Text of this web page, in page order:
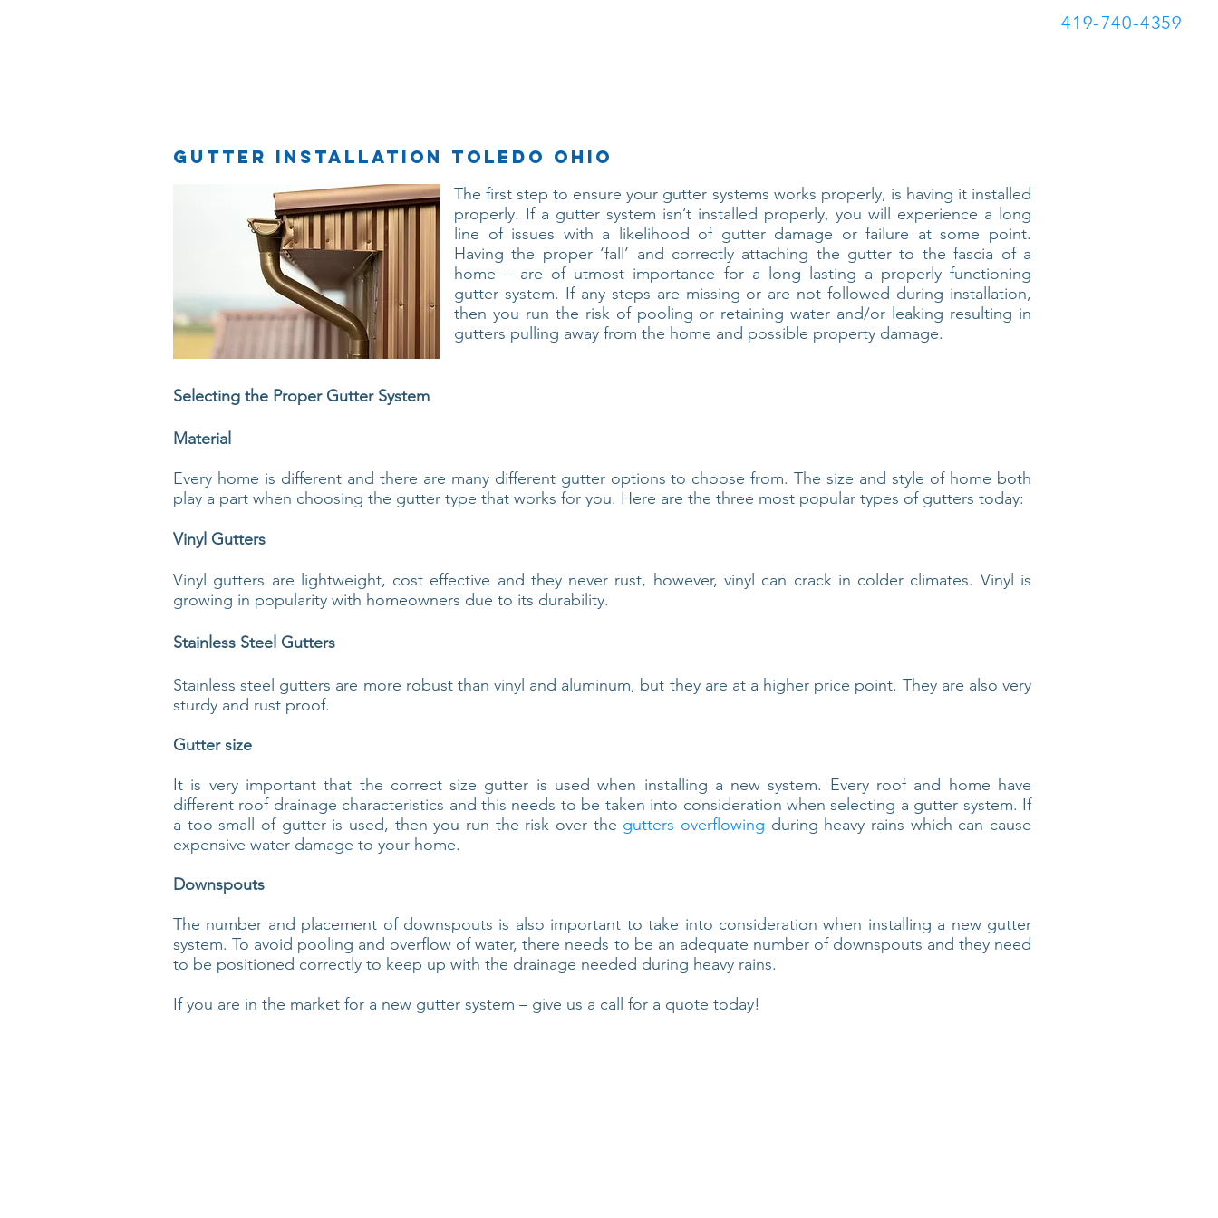
419-740-4359
Gutter installation Toledo ohio
The first step to ensure your gutter systems works properly, is having it installed
properly. If a gutter system isn’t installed properly, you will experience a long
line of issues with a likelihood of gutter damage or failure at some point.
Having the proper ‘fall’ and correctly attaching the gutter to the fascia of a
home – are of utmost importance for a long lasting a properly functioning
gutter system. If any steps are missing or are not followed during installation,
then you run the risk of pooling or retaining water and/or leaking resulting in
gutters pulling away from the home and possible property damage.
Selecting the Proper Gutter System
Material
Every home is different and there are many different gutter options to choose from. The size and style of home both
play a part when choosing the gutter type that works for you. Here are the three most popular types of gutters today:
Vinyl Gutters
Vinyl gutters are lightweight, cost effective and they never rust, however, vinyl can crack in colder climates. Vinyl is
growing in popularity with homeowners due to its durability.
Stainless Steel Gutters
Stainless steel gutters are more robust than vinyl and aluminum, but they are at a higher price point. They are also very
sturdy and rust proof.
Gutter size
It is very important that the correct size gutter is used when installing a new system. Every roof and home have
different roof drainage characteristics and this needs to be taken into consideration when selecting a gutter system. If
a too small of gutter is used, then you run the risk over the gutters overflowing during heavy rains which can cause
expensive water damage to your home.
Downspouts
The number and placement of downspouts is also important to take into consideration when installing a new gutter
system. To avoid pooling and overflow of water, there needs to be an adequate number of downspouts and they need
to be positioned correctly to keep up with the drainage needed during heavy rains.
If you are in the market for a new gutter system – give us a call for a quote today!